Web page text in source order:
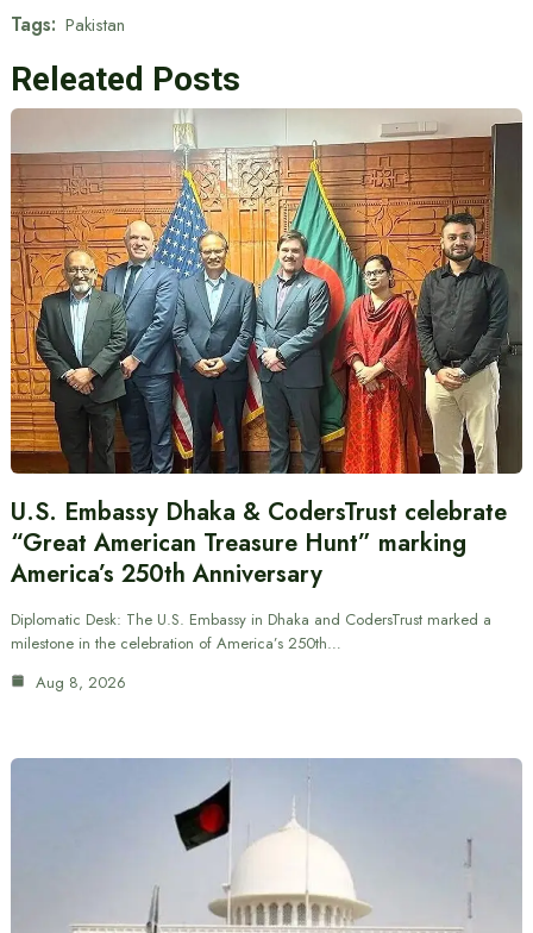
Tags: Pakistan
Releated Posts
U.S. Embassy Dhaka & CodersTrust celebrate
“Great American Treasure Hunt” marking
America’s 250th Anniversary
Diplomatic Desk: The U.S. Embassy in Dhaka and CodersTrust marked a
milestone in the celebration of America’s 250th…
Aug 8, 2026